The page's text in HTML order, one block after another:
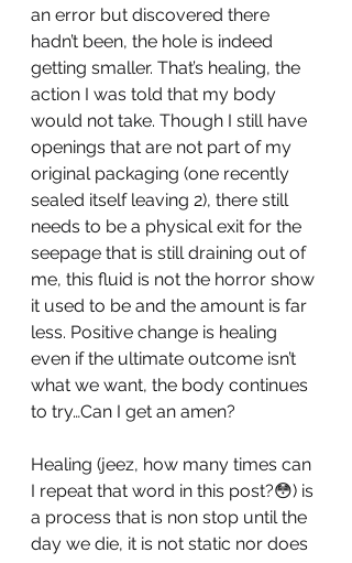
an error but discovered there
hadn’t been, the hole is indeed
getting smaller. That’s healing, the
action I was told that my body
would not take. Though I still have
openings that are not part of my
original packaging (one recently
sealed itself leaving 2), there still
needs to be a physical exit for the
seepage that is still draining out of
me, this fluid is not the horror show
it used to be and the amount is far
less. Positive change is healing
even if the ultimate outcome isn’t
what we want, the body continues
to try…Can I get an amen?
Healing (jeez, how many times can
I repeat that word in this post?😳) is
a process that is non stop until the
day we die, it is not static nor does